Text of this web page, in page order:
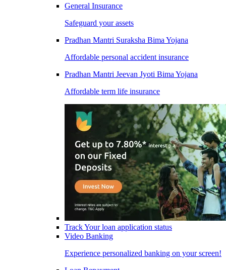
General Insurance
Safeguard your assets
Pradhan Mantri Suraksha Bima Yojana
Affordable personal accident insurance
Pradhan Mantri Jeevan Jyoti Bima Yojana
Affordable term life insurance
Track Your loan application status
Video Banking
Experience personalized banking on your screen!